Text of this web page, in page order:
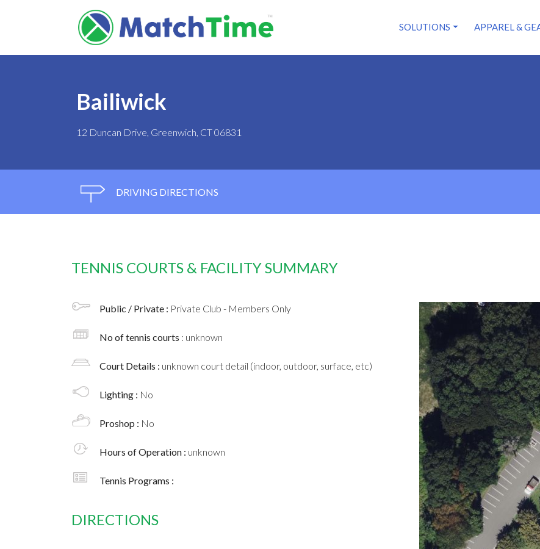
SOLUTIONS APPAREL &
Bailiwick
12 Duncan Drive, Greenwich, CT 06831
DRIVING DIRECTIONS
TENNIS COURTS & FACILITY SUMMARY
Public / Private : Private Club - Members Only
No of tennis courts : unknown
Court Details : unknown court detail (indoor, outdoor, surface, etc)
Lighting : No
Proshop : No
Hours of Operation : unknown
Tennis Programs :
DIRECTIONS